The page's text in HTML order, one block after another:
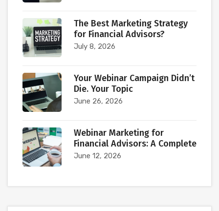
The Best Marketing Strategy
for Financial Advisors?
July 8, 2026
Your Webinar Campaign Didn’t
Die. Your Topic
June 26, 2026
Webinar Marketing for
Financial Advisors: A Complete
June 12, 2026